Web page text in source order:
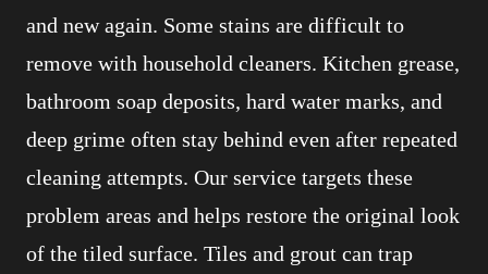
and new again. Some stains are difficult to
remove with household cleaners. Kitchen grease,
bathroom soap deposits, hard water marks, and
deep grime often stay behind even after repeated
cleaning attempts. Our service targets these
problem areas and helps restore the original look
of the tiled surface. Tiles and grout can trap